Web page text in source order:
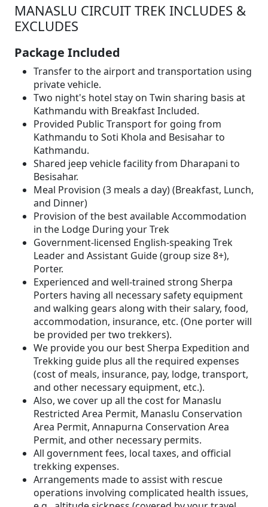
MANASLU CIRCUIT TREK INCLUDES &
EXCLUDES
Package Included
Transfer to the airport and transportation using
private vehicle.
Two night's hotel stay on Twin sharing basis at
Kathmandu with Breakfast Included.
Provided Public Transport for going from
Kathmandu to Soti Khola and Besisahar to
Kathmandu.
Shared jeep vehicle facility from Dharapani to
Besisahar.
Meal Provision (3 meals a day) (Breakfast, Lunch,
and Dinner)
Provision of the best available Accommodation
in the Lodge During your Trek
Government-licensed English-speaking Trek
Leader and Assistant Guide (group size 8+),
Porter.
Experienced and well-trained strong Sherpa
Porters having all necessary safety equipment
and walking gears along with their salary, food,
accommodation, insurance, etc. (One porter will
be provided per two trekkers).
We provide you our best Sherpa Expedition and
Trekking guide plus all the required expenses
(cost of meals, insurance, pay, lodge, transport,
and other necessary equipment, etc.).
Also, we cover up all the cost for Manaslu
Restricted Area Permit, Manaslu Conservation
Area Permit, Annapurna Conservation Area
Permit, and other necessary permits.
All government fees, local taxes, and official
trekking expenses.
Arrangements made to assist with rescue
operations involving complicated health issues,